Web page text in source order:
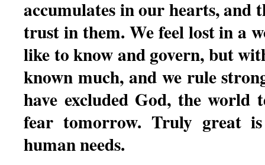
accumulates in our hearts, and
trust in them. We feel lost in a
like to know and govern, but
known much, and we rule
have excluded God, the world
fear tomorrow. Truly great
human needs.